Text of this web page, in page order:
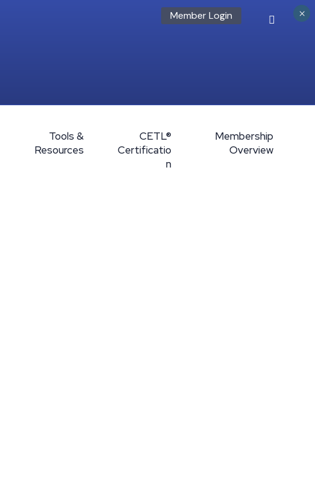
Member Login
Tools &
Resources
CETL®
Certificatio
n
Membership
Overview
×